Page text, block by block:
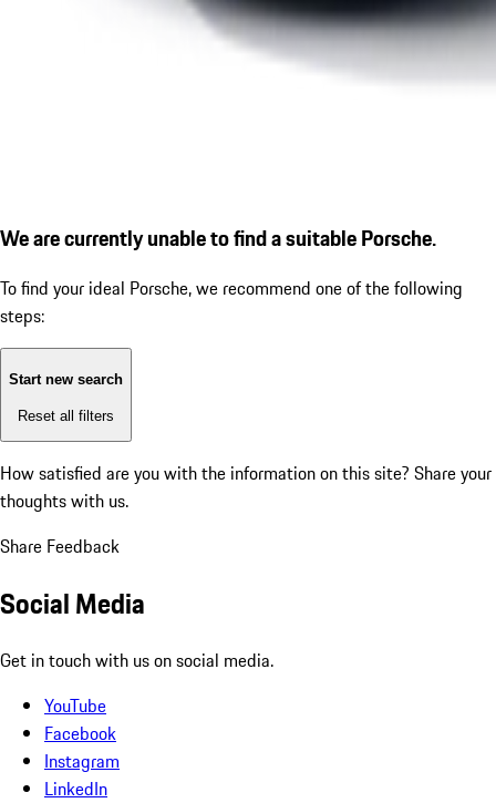
We are currently unable to find a suitable Porsche.
To find your ideal Porsche, we recommend one of the following
steps:
Start new search
Reset all filters
How satisfied are you with the information on this site? Share your
thoughts with us.
Share Feedback
Social Media
Get in touch with us on social media.
YouTube
Facebook
Instagram
LinkedIn